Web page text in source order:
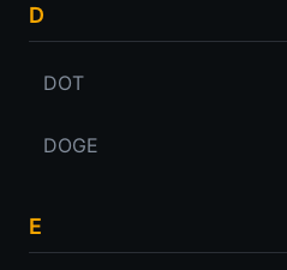
D
DOT
DOGE
E